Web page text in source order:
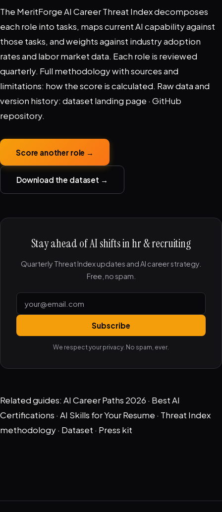
The MeritForge AI Career Threat Index decomposes
each role into tasks, maps current AI capability against
those tasks, and weights against industry adoption
rates and labor market data. Each role is reviewed
quarterly. Full methodology with sources and
limitations: how the score is calculated. Raw data and
version history: dataset landing page · GitHub
repository.
Score another role →
Download the dataset →
Stay ahead of AI shifts in hr & recruiting
Quarterly Threat Index updates and AI career strategy.
Free, no spam.
Subscribe
We respect your privacy. No spam, ever.
Related guides: AI Career Paths 2026 · Best AI
Certifications · AI Skills for Your Resume · Threat Index
methodology· Dataset · Press kit